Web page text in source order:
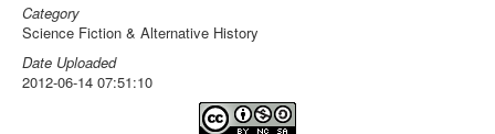
Category
Science Fiction & Alternative History
Date Uploaded
2012-06-14 07:51:10